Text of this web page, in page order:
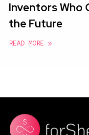
Inventors Who
the Future
READ MORE »